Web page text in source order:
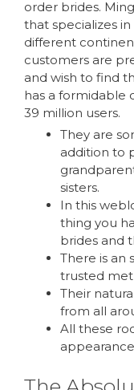
order brides.
that specializes
different
customers are
and wish to find
has a formidable
39 million users.
They are
addition to
sisters.
In this
thing you
brides and
There is an
trusted
Their
from all
All these